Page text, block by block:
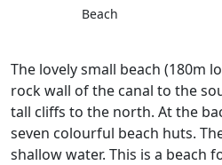
Beach
The lovely small beach (180m
rock wall of the canal to the
tall cliffs to the north. At the
seven colourful beach huts.
shallow water. This is a beach